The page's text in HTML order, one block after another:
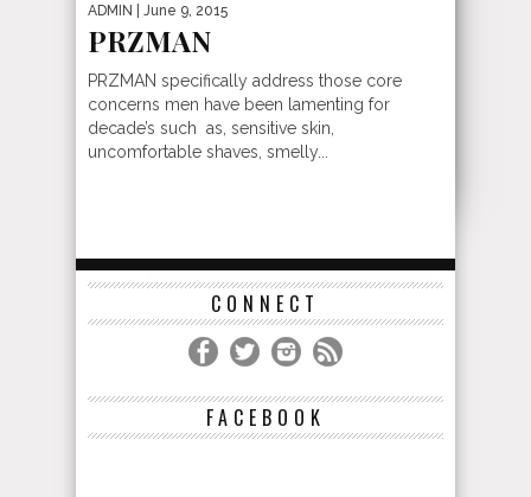
ADMIN | June 9, 2015
PRZMAN
PRZMAN specifically address those core
concerns men have been lamenting for
decade’s such as, sensitive skin,
uncomfortable shaves, smelly...
CONNECT
FACEBOOK